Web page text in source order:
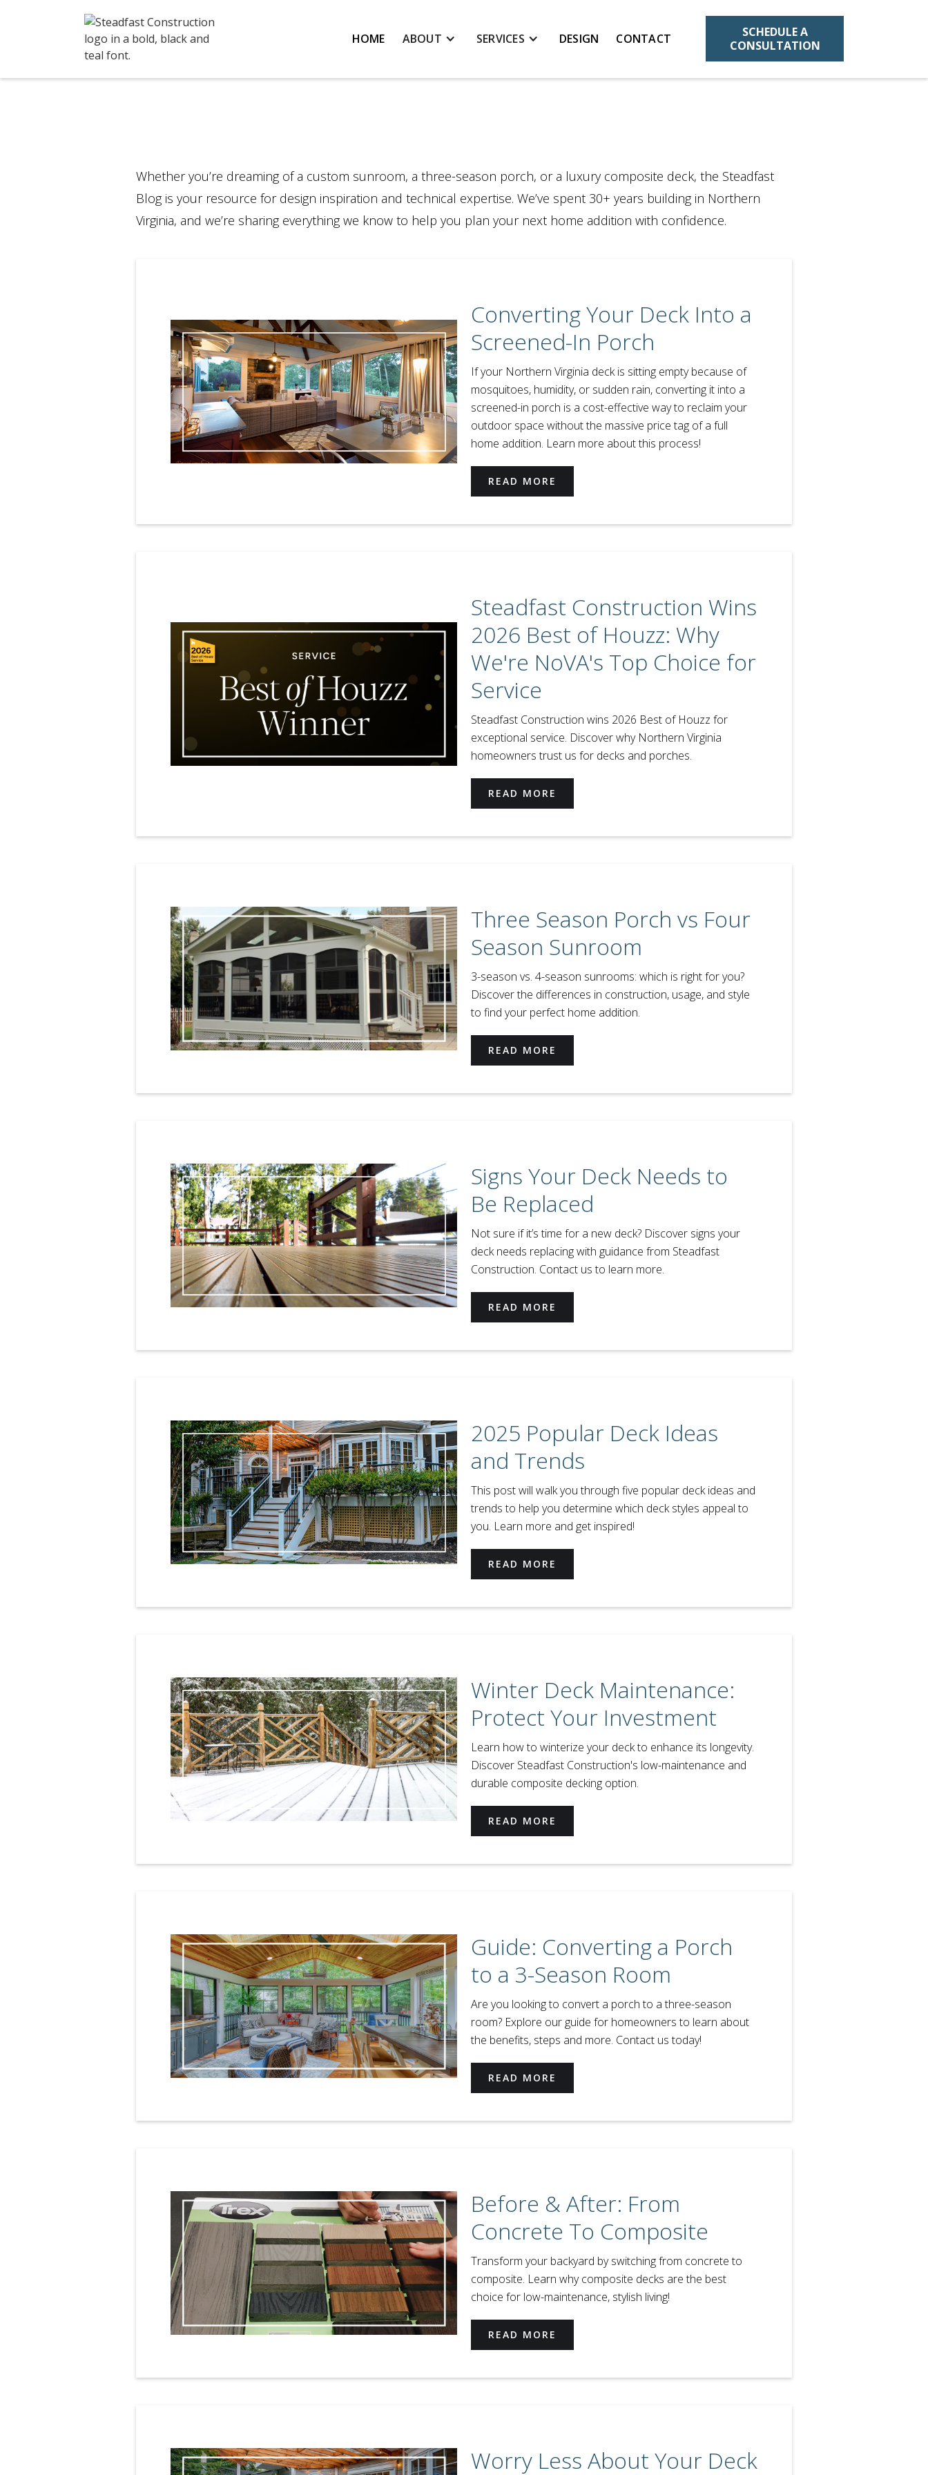
HOME ABOUT SERVICES DESIGN CONTACT
SCHEDULE A
CONSULTATION
Whether you’re dreaming of a custom sunroom, a three-season porch, or a luxury composite deck, the Steadfast
Blog is your resource for design inspiration and technical expertise. We’ve spent 30+ years building in Northern
Virginia, and we’re sharing everything we know to help you plan your next home addition with confidence.
Converting Your Deck Into a
Screened-In Porch
If your Northern Virginia deck is sitting empty because of
mosquitoes, humidity, or sudden rain, converting it into a
screened-in porch is a cost-effective way to reclaim your
outdoor space without the massive price tag of a full
home addition. Learn more about this process!
READ MORE
Steadfast Construction Wins
2026 Best of Houzz: Why
We're NoVA's Top Choice for
Service
Steadfast Construction wins 2026 Best of Houzz for
exceptional service. Discover why Northern Virginia
homeowners trust us for decks and porches.
READ MORE
Three Season Porch vs Four
Season Sunroom
3-season vs. 4-season sunrooms: which is right for you?
Discover the differences in construction, usage, and style
to find your perfect home addition.
READ MORE
Signs Your Deck Needs to
Be Replaced
Not sure if it’s time for a new deck? Discover signs your
deck needs replacing with guidance from Steadfast
Construction. Contact us to learn more.
READ MORE
2025 Popular Deck Ideas
and Trends
This post will walk you through five popular deck ideas and
trends to help you determine which deck styles appeal to
you. Learn more and get inspired!
READ MORE
Winter Deck Maintenance:
Protect Your Investment
Learn how to winterize your deck to enhance its longevity.
Discover Steadfast Construction's low-maintenance and
durable composite decking option.
READ MORE
Guide: Converting a Porch
to a 3-Season Room
Are you looking to convert a porch to a three-season
room? Explore our guide for homeowners to learn about
the benefits, steps and more. Contact us today!
READ MORE
Before & After: From
Concrete To Composite
Transform your backyard by switching from concrete to
composite. Learn why composite decks are the best
choice for low-maintenance, stylish living!
READ MORE
Worry Less About Your Deck